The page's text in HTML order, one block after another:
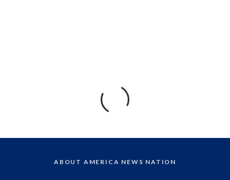
ABOUT AMERICA NEWS NATION